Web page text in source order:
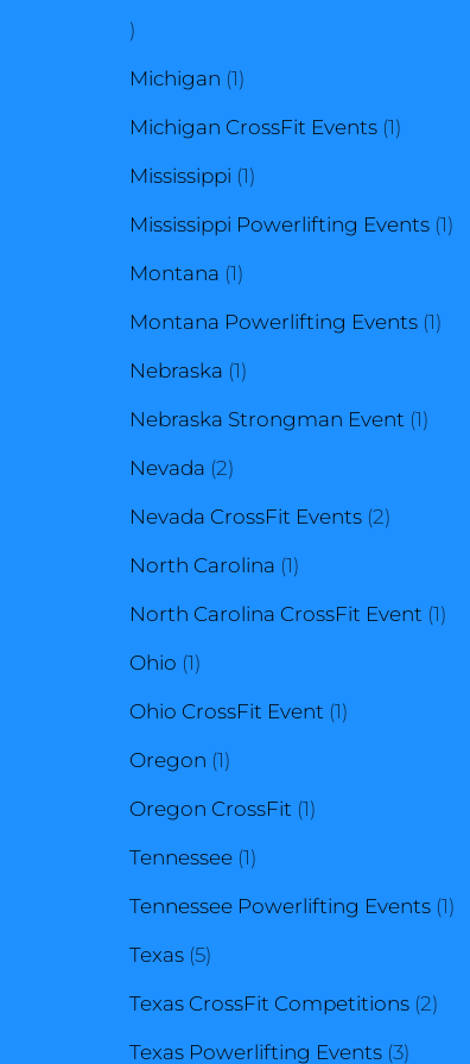
1
product
Michigan 11
product
Michigan CrossFit Events 11
Mississippi 11
product
Mississippi Powerlifting Events 11
Montana 11
product
Montana Powerlifting Events 11
Nebraska 11
product
Nebraska Strongman Event 11
Nevada 22
products
Nevada CrossFit Events 22
North Carolina 11
product
North Carolina CrossFit Event 11
Ohio 11
product
Ohio CrossFit Event 11
Oregon 11
product
Oregon CrossFit 11
Tennessee 11
product
Tennessee Powerlifting Events 11
Texas 55
products
Texas CrossFit Competitions 22
Texas Powerlifting Events 33